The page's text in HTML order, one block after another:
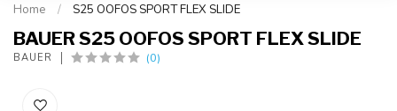
Home / S25 OOFOS SPORT FLEX SLIDE
BAUER S25 OOFOS SPORT FLEX SLIDE
BAUER (0)